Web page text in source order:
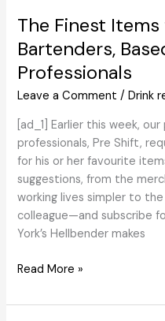
of
2024
The Finest
Bartenders,
Professionals
Leave a Comment /Drink
[ad_1] Earlier this week,
professionals, Pre Shift,
for his or her favourite
suggestions, from the
working lives simpler to
colleague—and subscribe
York’s Hellbender makes
The
Items
Read More »